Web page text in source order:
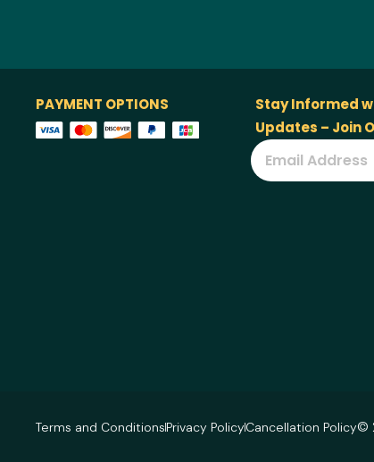
PAYMENT OPTIONS
Stay Informed
Updates – Join
Terms and ConditionsPrivacy PolicyCancellation Policy©